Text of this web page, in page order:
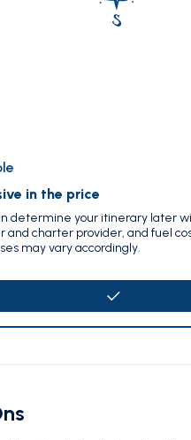
in the price
determine your itinerary later
and charter provider, and fuel
may vary accordingly.